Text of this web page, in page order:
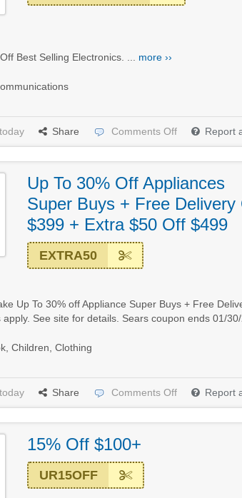
Best Selling Electronics. ... more ››
Share Comments Off Report
Up To 30% Off Appliances
Super Buys + Free Delivery
$399 + Extra $50 Off $499
EXTRA50
Up To 30% off Appliance Super Buys + Free
See site for details. Sears coupon ends 01/
Children Clothing
Share Comments Off Report
15% Off $100+
UR15OFF